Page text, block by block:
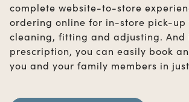
complete website-to-store
ordering online for in-store pick-up
cleaning, fitting and adjusting. And
prescription, you can easily book
you and your family members in